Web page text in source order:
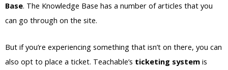
Base. The Knowledge Base has a number of articles that you
can go through on the site.
But if you’re experiencing something that isn’t on there, you can
also opt to place a ticket. Teachable’s ticketing system is